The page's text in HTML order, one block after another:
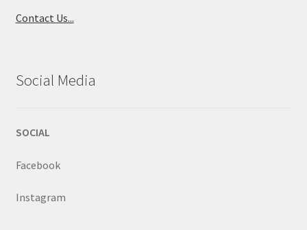
Contact Us...
Social Media
SOCIAL
Facebook
Instagram